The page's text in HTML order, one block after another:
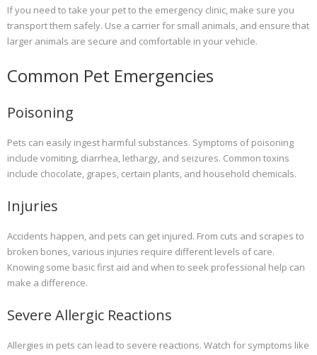
If you need to take your pet to the emergency clinic, make sure you
transport them safely. Use a carrier for small animals, and ensure that
larger animals are secure and comfortable in your vehicle.
Common Pet Emergencies
Poisoning
Pets can easily ingest harmful substances. Symptoms of poisoning
include vomiting, diarrhea, lethargy, and seizures. Common toxins
include chocolate, grapes, certain plants, and household chemicals.
Injuries
Accidents happen, and pets can get injured. From cuts and scrapes to
broken bones, various injuries require different levels of care.
Knowing some basic first aid and when to seek professional help can
make a difference.
Severe Allergic Reactions
Allergies in pets can lead to severe reactions. Watch for symptoms like